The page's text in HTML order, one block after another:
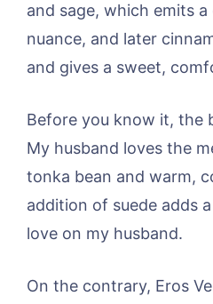
and sage, which emits a
nuance, and later
and gives a sweet,
Before you know it, the
My husband loves the
tonka bean and warm,
addition of suede adds
love on my husband.
On the contrary, Eros